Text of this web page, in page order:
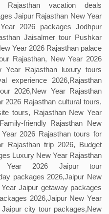
Rajasthan vacation deals
Jaipur Rajasthan New Year
2026 packages Jodhpur
Jaisalmer tour Pushkar
Year 2026 Rajasthan palace
Rajasthan, New Year 2026
Year Rajasthan luxury tours
experience 2026,Rajasthan
2026,New Year Rajasthan
2026 Rajasthan cultural tours,
tours, Rajasthan New Year
friendly Rajasthan New
2026 Rajasthan tours for
Rajasthan trip 2026, Budget
Luxury New Year Rajasthan
Year 2026 Jaipur tour
packages 2026,Jaipur New
Jaipur getaway packages
2026,Jaipur New Year
city tour packages,New